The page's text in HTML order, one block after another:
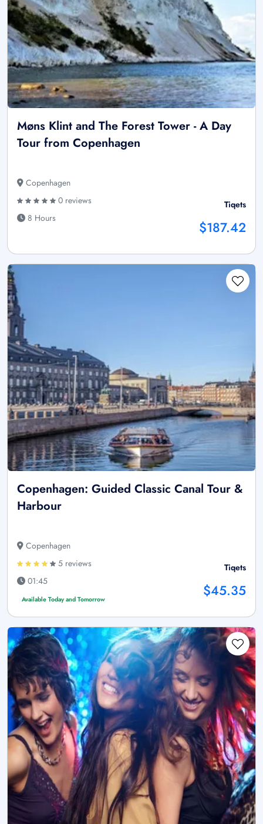
Møns Klint and The Forest Tower - A Day
Tour from Copenhagen
Copenhagen
0 reviews
8 Hours
Tiqets
$187.42
Copenhagen: Guided Classic Canal Tour &
Harbour
Copenhagen
5 reviews
01:45
Available Today and Tomorrow
Tiqets
$45.35